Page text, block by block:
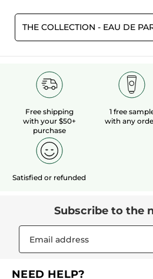
THE COLLECTION - EAU DE
Free shipping
with your $50+
purchase
1 free
with any
Satisfied or refunded
Subscribe to the
NEED HELP?